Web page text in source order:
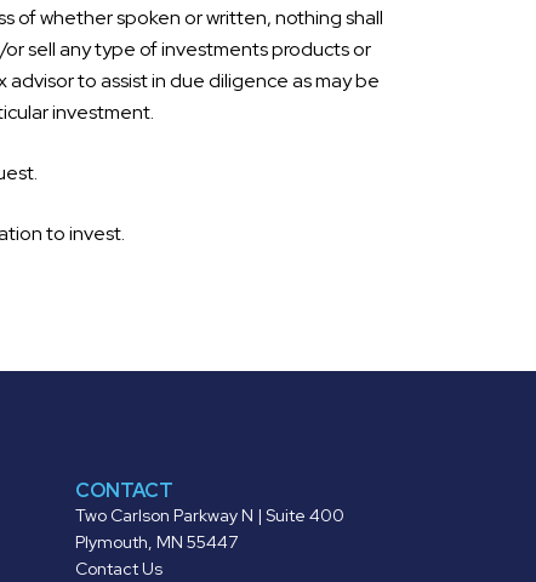
of whether spoken or written, nothing shall
sell any type of investments products or
to assist in due diligence as may be
investment.
to invest.
CONTACT
Two Carlson Parkway N | Suite 400
Plymouth, MN 55447
Contact Us